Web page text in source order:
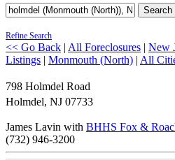
Search
Refine Search
<< Go Back | All Foreclosures | New
Listings | Monmouth (North) | All
798 Holmdel Road
Holmdel, NJ 07733
James Lavin with BHHS Fox &
(732) 946-3200